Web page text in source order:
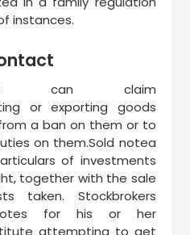
instances.
can claim
or exporting goods
a ban on them or to
on them.Sold notea
of investments
together with the sale
taken. Stockbrokers
for his or her
attempting to get